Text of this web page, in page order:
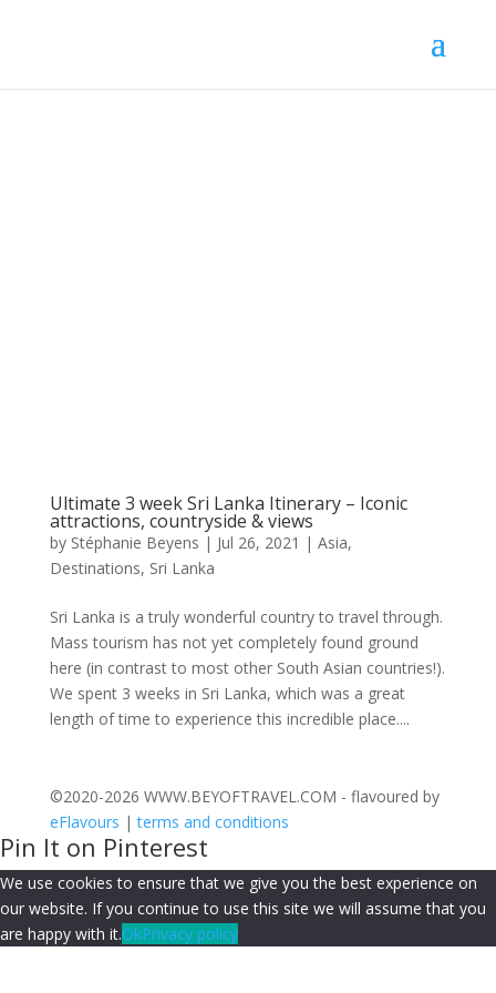
Ultimate 3 week Sri Lanka Itinerary – Iconic
attractions, countryside & views
by Stéphanie Beyens | Jul 26, 2021 | Asia,
Destinations, Sri Lanka
Sri Lanka is a truly wonderful country to travel through.
Mass tourism has not yet completely found ground
here (in contrast to most other South Asian countries!).
We spent 3 weeks in Sri Lanka, which was a great
length of time to experience this incredible place....
©2020-2026 WWW.BEYOFTRAVEL.COM - flavoured by
eFlavours |terms and conditions
Pin It on Pinterest
We use cookies to ensure that we give you the best experience on
our website. If you continue to use this site we will assume that you
are happy with it.OkPrivacy policy